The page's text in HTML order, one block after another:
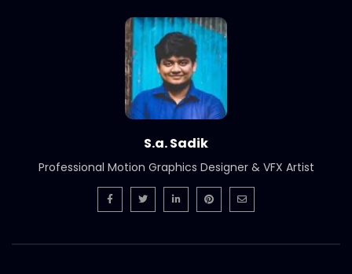
S.a. Sadik
Professional Motion Graphics Designer & VFX Artist